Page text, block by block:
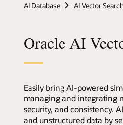
AI Database AI Vector Search
Oracle AI
Easily bring AI-powered
managing and integrating
security, and consistency.
and unstructured data by